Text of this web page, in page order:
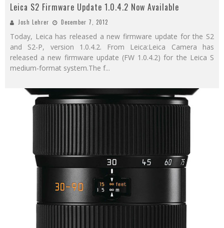
Leica S2 Firmware Update 1.0.4.2 Now Available
Josh Lehrer December 7, 2012
Today, Leica has released a new firmware update for the S2
and S2-P, version 1.0.4.2. From Leica:Leica Camera has
released a new firmware update (FW 1.0.4.2) for the Leica S
medium-format system.The f...